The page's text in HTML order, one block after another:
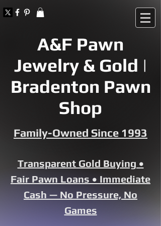
A&F Pawn
Jewelry & Gold |
Bradenton Pawn
Shop
Family-Owned Since 1993
Transparent Gold Buying •
Fair Pawn Loans • Immediate
Cash — No Pressure, No
Games